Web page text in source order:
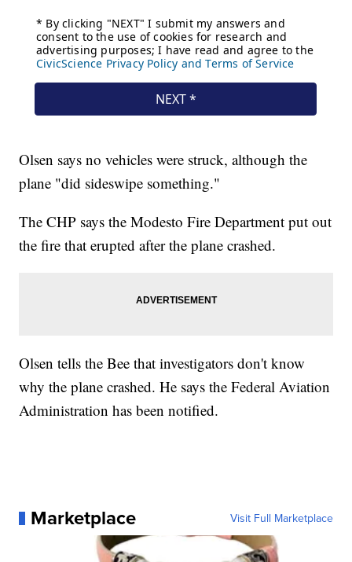
Olsen says no vehicles were struck, although the
plane "did sideswipe something."
The CHP says the Modesto Fire Department put out
the fire that erupted after the plane crashed.
Olsen tells the Bee that investigators don't know
why the plane crashed. He says the Federal Aviation
Administration has been notified.
Marketplace Visit Full Marketplace